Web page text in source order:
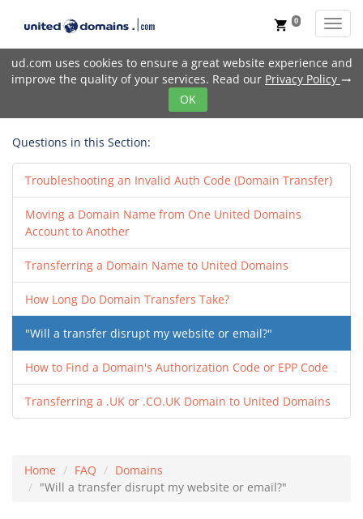
ud.com uses cookies to ensure a great website experience and
improve the quality of your services. Read our Privacy Policy trending_flat
OK
shopping_cart 0
Questions in this Section:
Troubleshooting an Invalid Auth Code (Domain Transfer)
Moving a Domain Name from One United Domains
Account to Another
Transferring a Domain Name to United Domains
How Long Do Domain Transfers Take?
"Will a transfer disrupt my website or email?"
How to Find a Domain's Authorization Code or EPP Code
Transferring a .UK or .CO.UK Domain to United Domains
Home FAQ
Domains
"Will a transfer disrupt my website or email?"